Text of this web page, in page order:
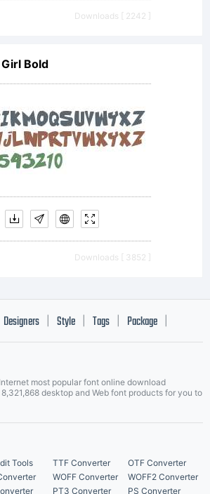
Downloads [ 2242 ]
Bold
Downloads [ 3852 ]
Designers Style Tags Package
most popular font online download
desktop and Web font products for you to
Tools TTF Converter
OTF Converter
WOFF Converter
WOFF2 Converter
PT3 Converter PS Converter